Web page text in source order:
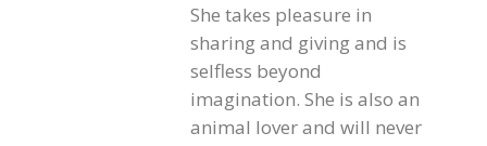
She takes pleasure in
sharing and giving and is
selfless beyond
imagination. She is also an
animal lover and will never